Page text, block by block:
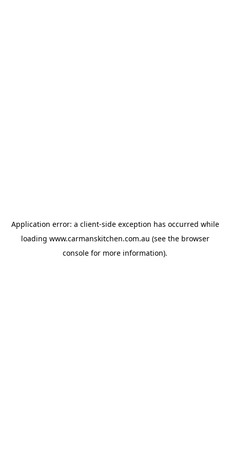
Application error: a client-side exception has occurred while
loading www.carmanskitchen.com.au (see the browser
console for more information).